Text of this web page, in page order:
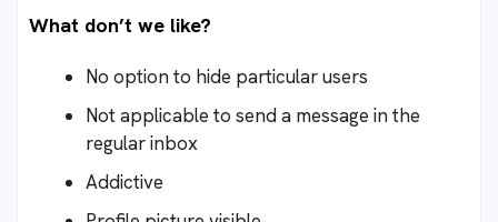
What don’t we like?
No option to hide particular users
Not applicable to send a message in the
regular inbox
Addictive